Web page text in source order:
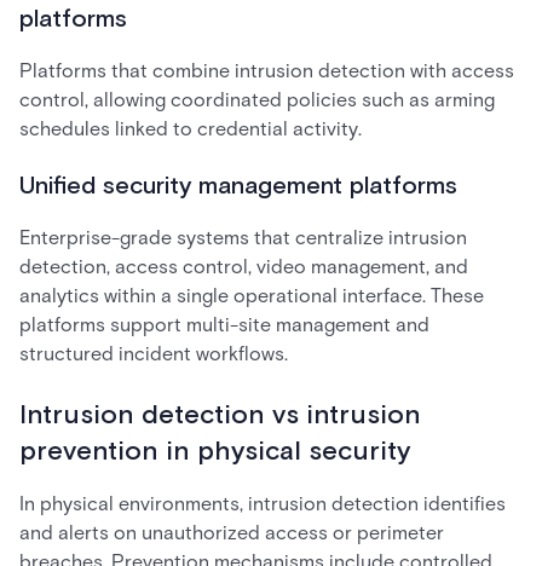
platforms
Platforms that combine intrusion detection with access
control, allowing coordinated policies such as arming
schedules linked to credential activity.
Unified security management platforms
Enterprise-grade systems that centralize intrusion
detection, access control, video management, and
analytics within a single operational interface. These
platforms support multi-site management and
structured incident workflows.
Intrusion detection vs intrusion
prevention in physical security
In physical environments, intrusion detection identifies
and alerts on unauthorized access or perimeter